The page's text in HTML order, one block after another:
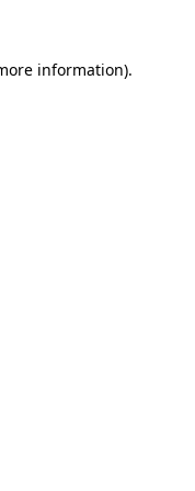
information).